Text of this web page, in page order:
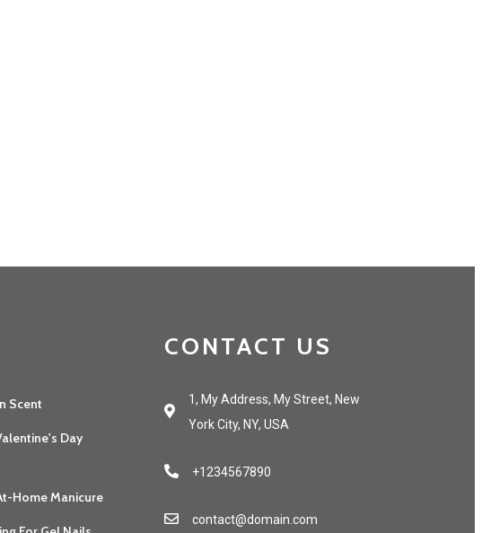
Scent
Day
Home Manicure
CONTACT US
1, My Address, My Street, New
York City, NY, USA
+1234567890
contact@domain.com